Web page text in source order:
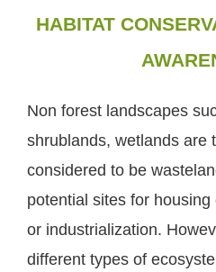
HABITAT
Non forest landscapes
shrublands, wetlands are
considered to be
potential sites for
or industrialization.
different types of